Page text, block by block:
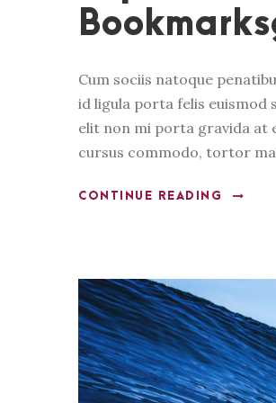
Cum sociis natoque
id ligula porta felis euismod
elit non mi porta gravida at
cursus commodo, tortor
CONTINUE READING